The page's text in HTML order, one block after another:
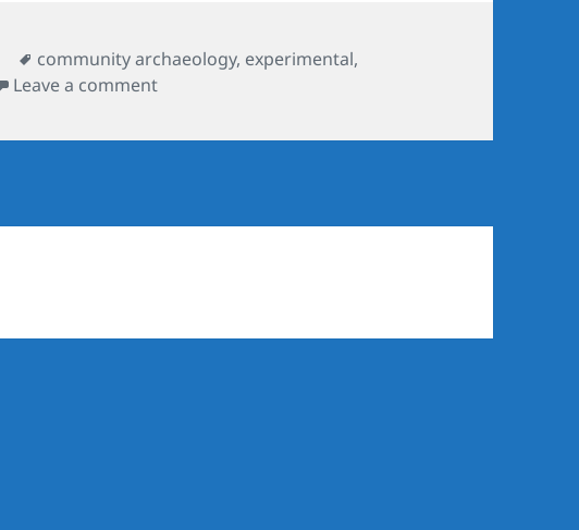
Tags
community archaeology, experimental,
Leave a commenton Watch a community excavation in progress